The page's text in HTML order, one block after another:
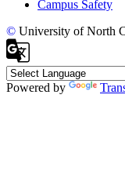
Campus Safety
© University of North
Powered by